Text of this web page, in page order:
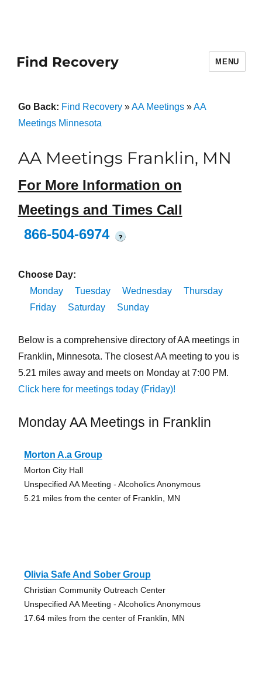
Find Recovery MENU
Go Back: Find Recovery»AA Meetings»AA
Meetings Minnesota
AA Meetings Franklin, MN
For More Information on
Meetings and Times Call
866-504-6974
?
Choose Day:
Monday
Tuesday Wednesday
Thursday
Friday
Saturday Sunday
Below is a comprehensive directory of AA meetings in
Franklin, Minnesota. The closest AA meeting to you is
5.21 miles away and meets on Monday at 7:00 PM.
Click here for meetings today (Friday)!
Monday AA Meetings in Franklin
Morton A.a Group
Morton City Hall
Unspecified AA Meeting - Alcoholics Anonymous
5.21 miles from the center of Franklin, MN
Olivia Safe And Sober Group
Christian Community Outreach Center
Unspecified AA Meeting - Alcoholics Anonymous
17.64 miles from the center of Franklin, MN